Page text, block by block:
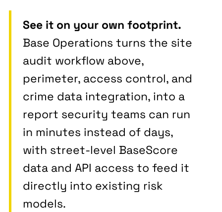
See it on your own footprint.
Base Operations turns the site
audit workflow above,
perimeter, access control, and
crime data integration, into a
report security teams can run
in minutes instead of days,
with street-level BaseScore
data and API access to feed it
directly into existing risk
models.